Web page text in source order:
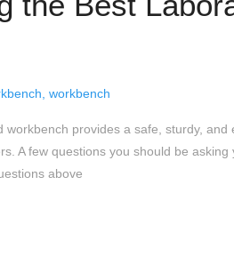
, workbench
provides a safe, sturdy,
A few questions you should be
above